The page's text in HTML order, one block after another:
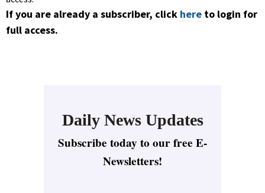
If you are already a subscriber, click here to login for
full access.
Daily News Updates
Subscribe today to our free E-
Newsletters!